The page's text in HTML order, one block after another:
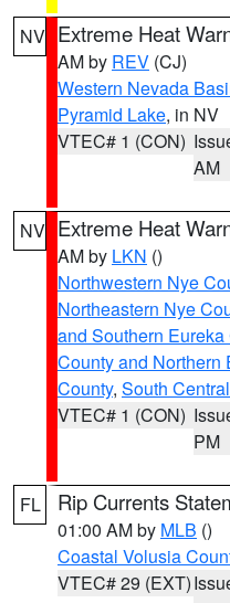
NV Extreme Heat
AM by REV (CJ)
Western Nevada
Pyramid Lake, in NV
VTEC# 1 (CON)
AM
NV Extreme Heat
AM by LKN ()
Northwestern Nye
Northeastern Nye
and Southern Eureka
County and Northern
County, South
VTEC# 1 (CON)
PM
FL Rip Currents
01:00 AM by MLB ()
Coastal Volusia
VTEC# 29 (EXT)